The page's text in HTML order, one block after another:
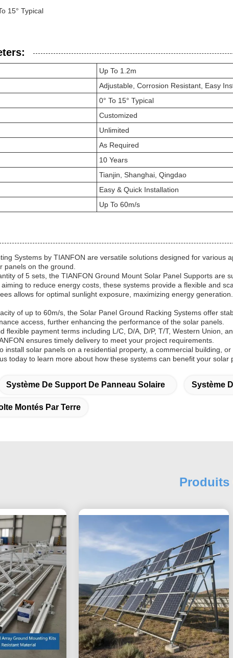
15° Typical
Up To 1.2m
Adjustable, Corrosion Resistant, Easy
0° To 15° Typical
Customized
Unlimited
As Required
10 Years
Tianjin, Shanghai, Qingdao
Easy & Quick Installation
Up To 60m/s
Systems by TIANFON are versatile solutions designed for
panels on the ground.
of 5 sets, the TIANFON Ground Mount Solar Panel Supports
to reduce energy costs, these systems provide a flexible and
allows for optimal sunlight exposure, maximizing energy
of up to 60m/s, the Solar Panel Ground Racking Systems offer
access, further enhancing the performance of the solar panels.
flexible payment terms including L/C, D/A, D/P, T/T, Western Union,
ensures timely delivery to meet your project requirements.
install solar panels on a residential property, a commercial building,
today to learn more about how these systems can benefit your solar
Système De Support De Panneau Solaire Système
Montés Par Terre
Produits